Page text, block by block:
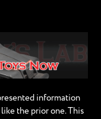
information
the prior one. This